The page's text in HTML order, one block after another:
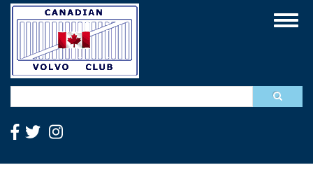
Skip
content